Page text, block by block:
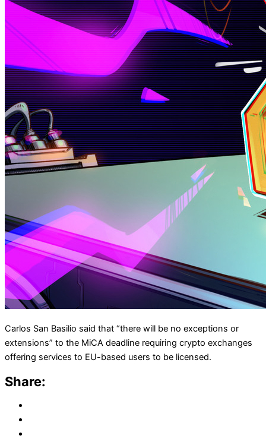
Carlos San Basilio said that “there will be no exceptions ​or
extensions” to the MiCA deadline requiring crypto exchanges
offering services to EU-based users to be licensed.
Share: